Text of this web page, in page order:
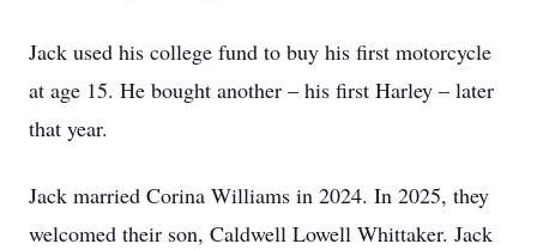
Jack used his college fund to buy his first motorcycle
at age 15. He bought another – his first Harley – later
that year.
Jack married Corina Williams in 2024. In 2025, they
welcomed their son, Caldwell Lowell Whittaker. Jack